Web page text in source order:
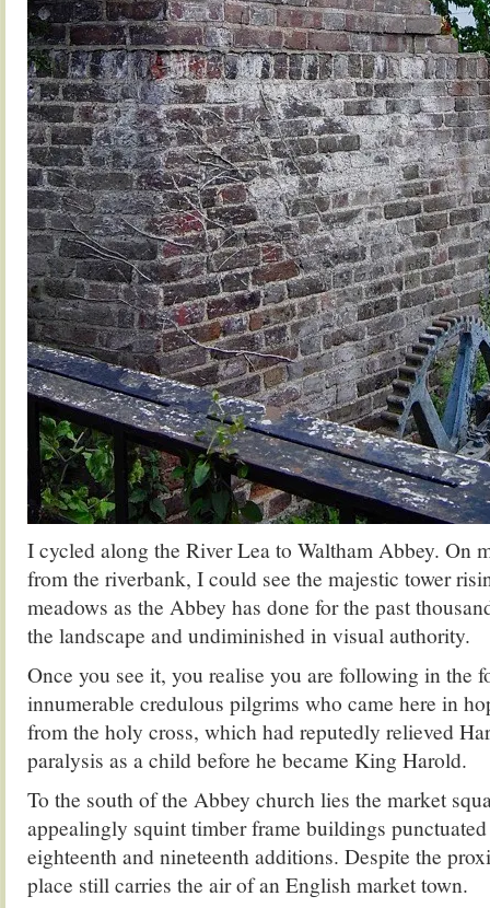
I cycled along the River Lea to Waltham Abbey. On
from the riverbank, I could see the majestic tower
meadows as the Abbey has done for the past
the landscape and undiminished in visual authority.
Once you see it, you realise you are following in the
innumerable credulous pilgrims who came here in
from the holy cross, which had reputedly relieved
paralysis as a child before he became King Harold.
To the south of the Abbey church lies the market
appealingly squint timber frame buildings
eighteenth and nineteenth additions. Despite the
place still carries the air of an English market town.